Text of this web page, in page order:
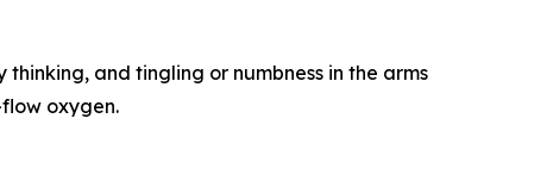
and tingling or numbness in the arms
oxygen.